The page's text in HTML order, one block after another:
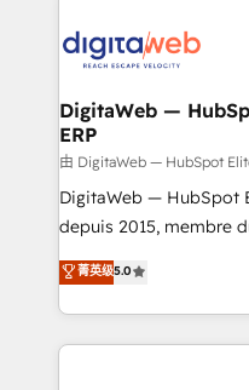
tailored to your GTM motion. 🔹
from other CRMs to
downtime. 🔹 RevOps Strategy: Align teams,
processes, and data to
Integrations: Connect
for better adoption. 🔹 Custom Solutions: Build
SOC 2 Type II and ISO
our commitment to
DigitaWeb —
ERP
由 DigitaWeb — HubSpot
DigitaWeb — HubSpot
depuis 2015, membre du
aidons les ETI et PME
Ventes et Service sur
Architecture :
prévisible, croissance
菁英级5.0